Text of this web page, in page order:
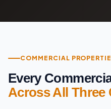
COMMERCIAL
Every
Across All Three